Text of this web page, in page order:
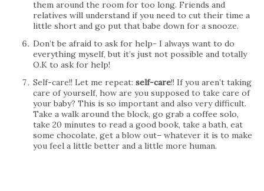
them around the room for too long. Friends and
relatives will understand if you need to cut their time a
little short and go put that babe down for a snooze.
Don’t be afraid to ask for help- I always want to do
everything myself, but it’s just not possible and totally
O.K to ask for help!
Self-care!! Let me repeat:self-care!! If you aren’t taking
care of yourself, how are you supposed to take care of
your baby? This is so important and also very difficult.
Take a walk around the block, go grab a coffee solo,
take 20 minutes to read a good book, take a bath, eat
some chocolate, get a blow out– whatever it is to make
you feel a little better and a little more human.